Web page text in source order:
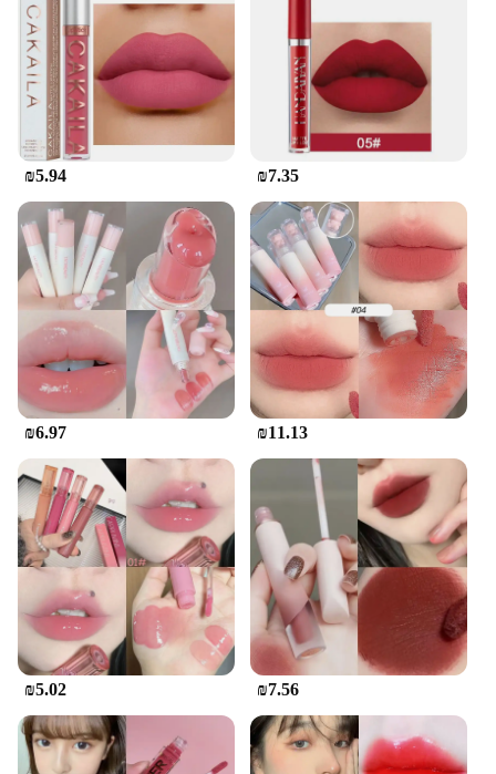
the rigors of both home and commercial kitchens,
ensuring that you can prepare meals with
confidence and efficiency.
**For Professionals and Home Cooks Alike**
Whether you're a professional chef looking to
expand your kitchen arsenal or a home cook
seeking to elevate your culinary skills, the מיקאפ
קוריאני גלוס is an excellent choice. The set is
available for wholesale and vendors, making it an
ideal option for those looking to stock up on quality
cookware. The comprehensive set includes all the
necessary tools, making it a one-stop solution for all
your cooking needs. Embrace the Korean culinary
tradition and let this set become the cornerstone of
your kitchen.
₪5.94 ₪7.35
₪6.97 ₪11.13
₪5.02 ₪7.56